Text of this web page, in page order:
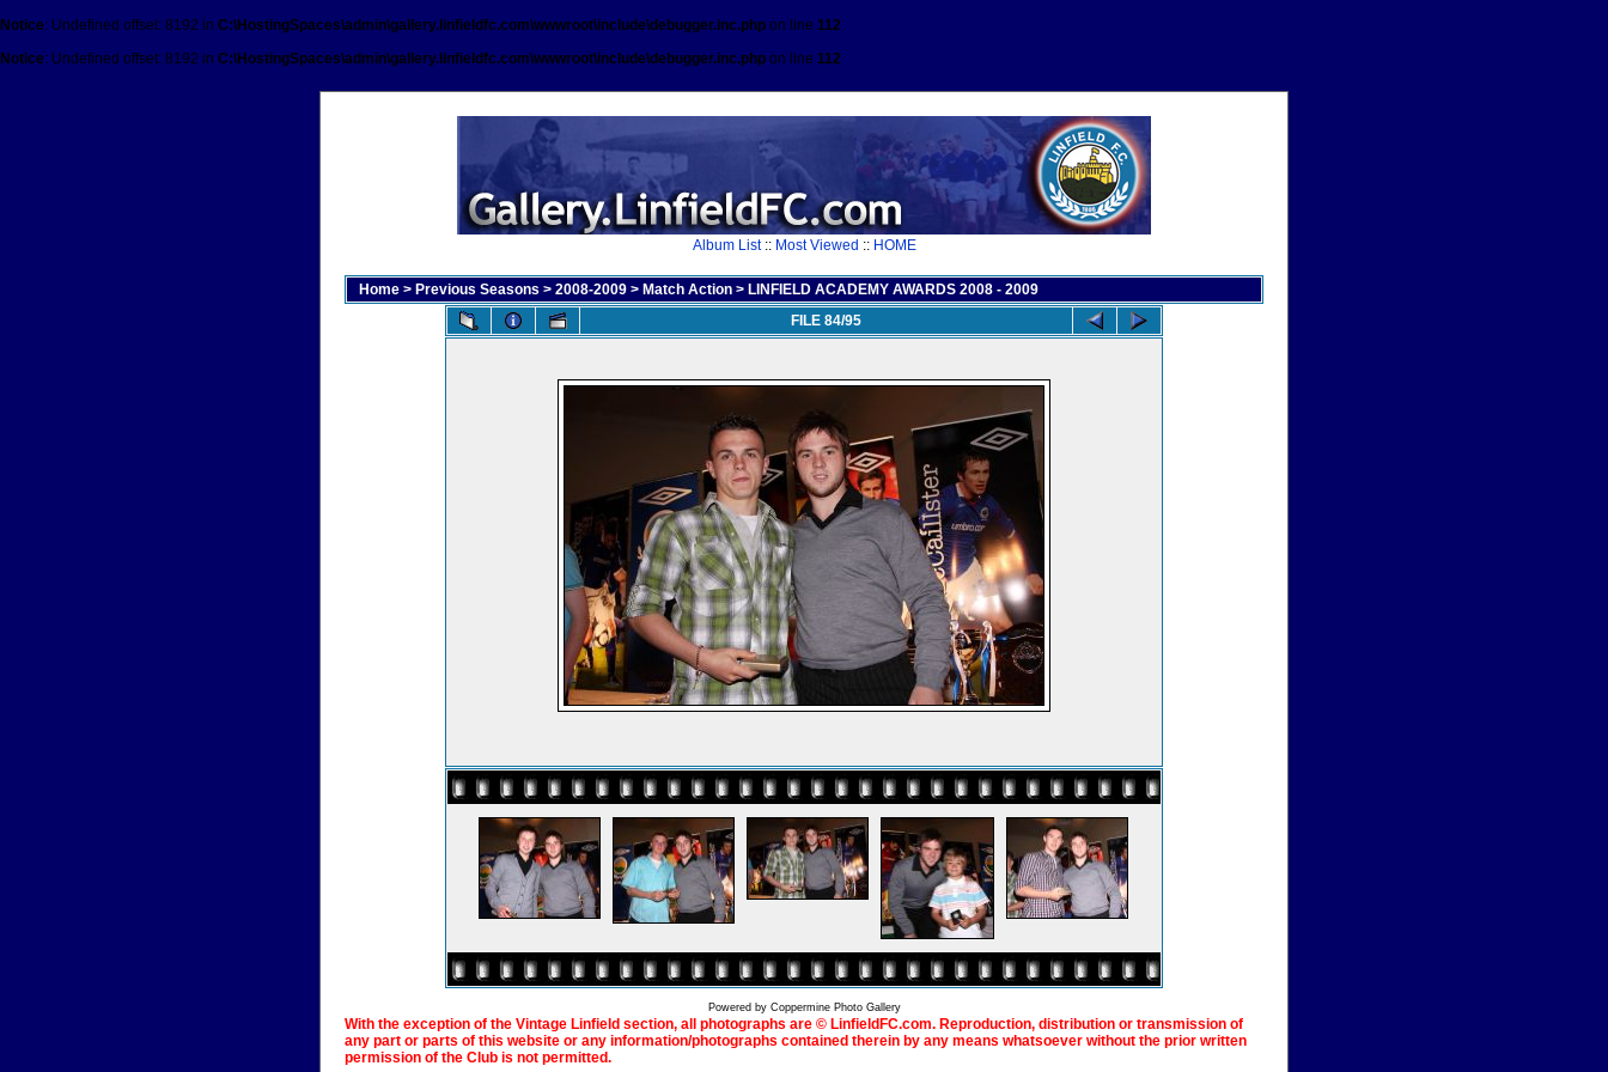
Notice: Undefined offset: 8192 in C:\HostingSpaces\admin\gallery.linfieldfc.com\wwwroot\include\debugger.inc.php on line 112
Notice: Undefined offset: 8192 in C:\HostingSpaces\admin\gallery.linfieldfc.com\wwwroot\include\debugger.inc.php on line 112
Album List:: Most Viewed :: HOME
Home > Previous Seasons > 2008-2009 > Match Action > LINFIELD ACADEMY AWARDS 2008 - 2009
FILE 84/95
Powered by Coppermine Photo Gallery
With the exception of the Vintage Linfield section, all photographs are © LinfieldFC.com. Reproduction, distribution or transmission of
any part or parts of this website or any information/photographs contained therein by any means whatsoever without the prior written
permission of the Club is not permitted.